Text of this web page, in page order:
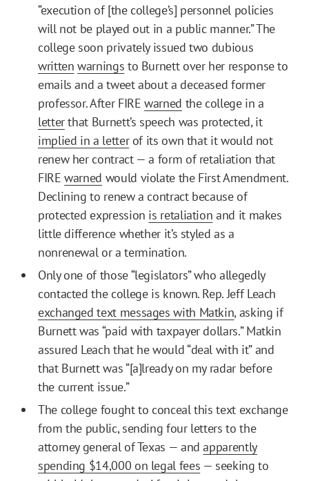
“execution of [the college’s] personnel policies
will not be played out in a public manner.” The
college soon privately issued two dubious
written warnings to Burnett over her response to
emails and a tweet about a deceased former
professor. After FIREwarned the college in a
letterthat Burnett’s speech was protected, it
implied in a letterof its own that it would not
renew her contract — a form of retaliation that
FIREwarned would violate the First Amendment.
Declining to renew a contract because of
protected expression is retaliation and it makes
little difference whether it’s styled as a
nonrenewal or a termination.
Only one of those “legislators” who allegedly
contacted the college is known. Rep. Jeff Leach
exchanged text messages with Matkin, asking if
Burnett was “paid with taxpayer dollars.” Matkin
assured Leach that he would “deal with it” and
that Burnett was “[a]lready on my radar before
the current issue.”
The college fought to conceal this text exchange
from the public, sending four letters to the
attorney general of Texas — andapparently
spending $14,000 on legal fees — seeking to